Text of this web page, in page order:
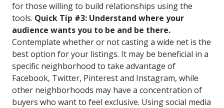
for those willing to build relationships using the
tools. Quick Tip #3: Understand where your
audience wants you to be and be there.
Contemplate whether or not casting a wide net is the
best option for your listings. It may be beneficial in a
specific neighborhood to take advantage of
Facebook, Twitter, Pinterest and Instagram, while
other neighborhoods may have a concentration of
buyers who want to feel exclusive. Using social media